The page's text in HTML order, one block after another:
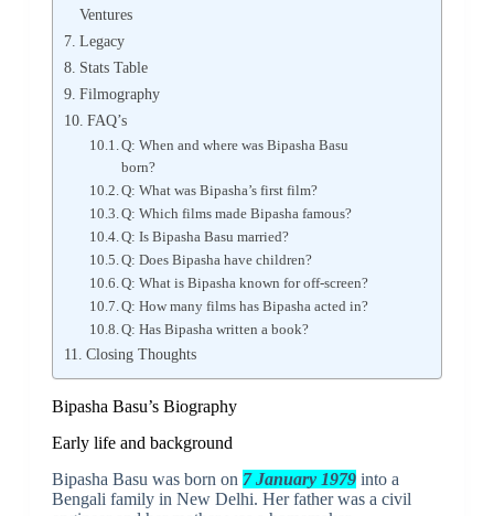
Ventures
Legacy
Stats Table
Filmography
FAQ’s
Q: When and where was Bipasha Basu
born?
Q: What was Bipasha’s first film?
Q: Which films made Bipasha famous?
Q: Is Bipasha Basu married?
Q: Does Bipasha have children?
Q: What is Bipasha known for off-screen?
Q: How many films has Bipasha acted in?
Q: Has Bipasha written a book?
Closing Thoughts
Bipasha Basu’s Biography
Early life and background
Bipasha Basu was born on 7 January 1979into a
Bengali family in New Delhi. Her father was a civil